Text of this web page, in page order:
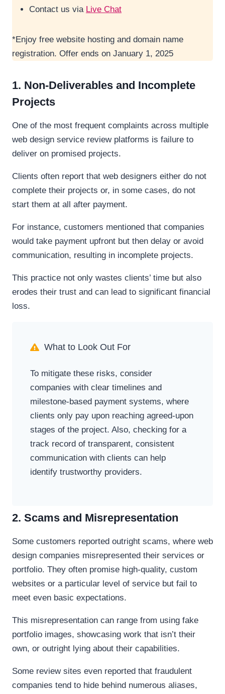
Contact us via Live Chat
*Enjoy free website hosting and domain name
registration. Offer ends on January 1, 2025
1. Non-Deliverables and Incomplete
Projects
One of the most frequent complaints across multiple
web design service review platforms is failure to
deliver on promised projects.
Clients often report that web designers either do not
complete their projects or, in some cases, do not
start them at all after payment.
For instance, customers mentioned that companies
would take payment upfront but then delay or avoid
communication, resulting in incomplete projects.
This practice not only wastes clients’ time but also
erodes their trust and can lead to significant financial
loss.
What to Look Out For
To mitigate these risks, consider
companies with clear timelines and
milestone-based payment systems, where
clients only pay upon reaching agreed-upon
stages of the project. Also, checking for a
track record of transparent, consistent
communication with clients can help
identify trustworthy providers.
2. Scams and Misrepresentation
Some customers reported outright scams, where web
design companies misrepresented their services or
portfolio. They often promise high-quality, custom
websites or a particular level of service but fail to
meet even basic expectations.
This misrepresentation can range from using fake
portfolio images, showcasing work that isn’t their
own, or outright lying about their capabilities.
Some review sites even reported that fraudulent
companies tend to hide behind numerous aliases,